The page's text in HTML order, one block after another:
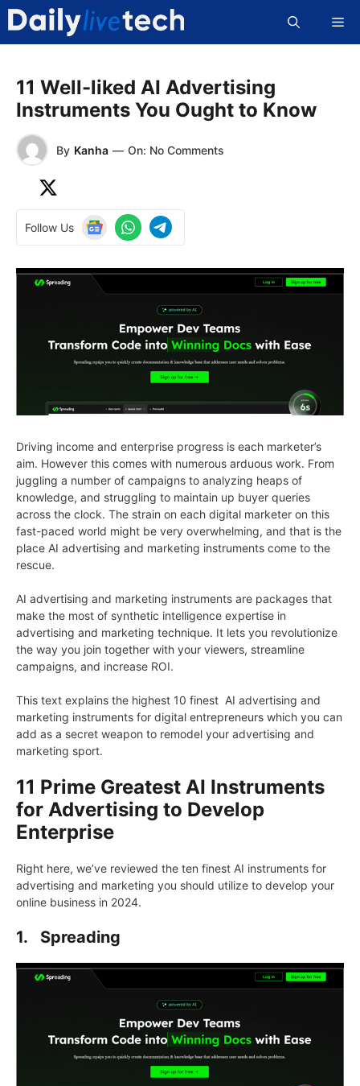
Skip
content
11 Well-liked AI Advertising
Instruments You Ought to Know
By Kanha — On: No Comments
Follow Us
Driving income and enterprise progress is each marketer’s
aim. However this comes with numerous arduous work. From
juggling a number of campaigns to analyzing heaps of
knowledge, and struggling to maintain up buyer queries
across the clock. The strain on each digital marketer on this
fast-paced world might be very overwhelming, and that is the
place AI advertising and marketing instruments come to the
rescue.
AI advertising and marketing instruments are packages that
make the most of synthetic intelligence expertise in
advertising and marketing technique. It lets you revolutionize
the way you join together with your viewers, streamline
campaigns, and increase ROI.
This text explains the highest 10 finest AI advertising and
marketing instruments for digital entrepreneurs which you can
add as a secret weapon to remodel your advertising and
marketing sport.
11 Prime Greatest AI Instruments
for Advertising to Develop
Enterprise
Right here, we’ve reviewed the ten finest AI instruments for
advertising and marketing you should utilize to develop your
online business in 2024.
1. Spreading